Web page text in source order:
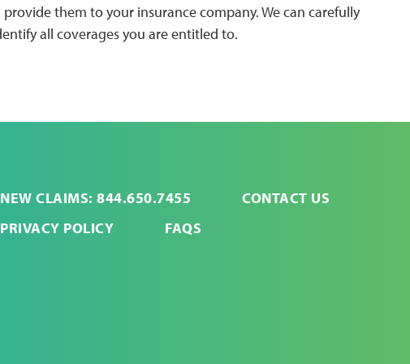
them to your insurance company. We can carefully
all coverages you are entitled to.
NEW CLAIMS: 844.650.7455
CONTACT US
PRIVACY POLICY
FAQS